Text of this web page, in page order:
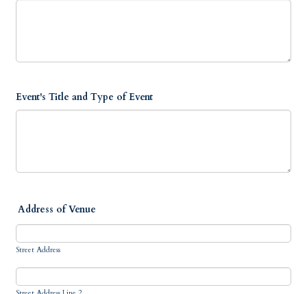
Event's Title and Type of Event
Address of Venue
Street Address